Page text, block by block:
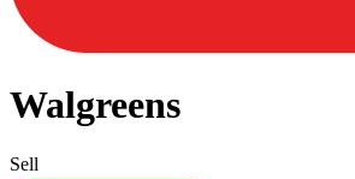
Walgreens
Sell